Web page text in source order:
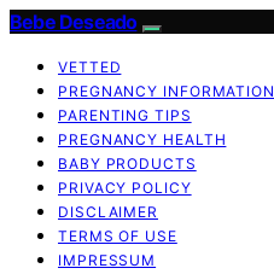
Bebe Deseado
VETTED
PREGNANCY INFORMATION
PARENTING TIPS
PREGNANCY HEALTH
BABY PRODUCTS
PRIVACY POLICY
DISCLAIMER
TERMS OF USE
IMPRESSUM